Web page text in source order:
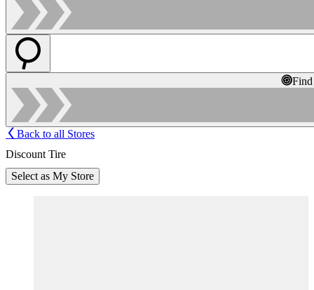
Back to all Stores
Discount Tire
Select as My Store